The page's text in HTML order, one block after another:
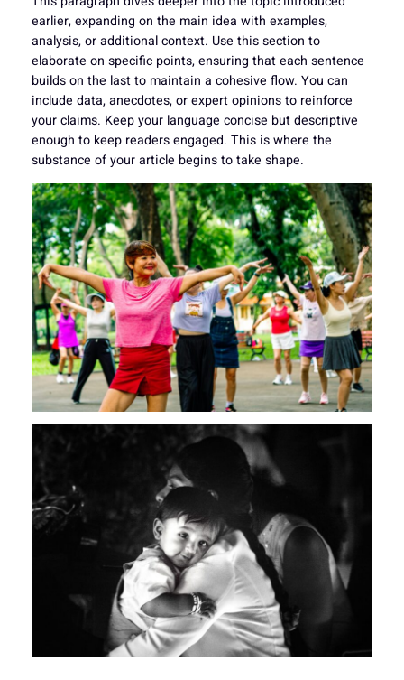
earlier, expanding on the main idea with examples,
analysis, or additional context. Use this section to
elaborate on specific points, ensuring that each sentence
builds on the last to maintain a cohesive flow. You can
include data, anecdotes, or expert opinions to reinforce
your claims. Keep your language concise but descriptive
enough to keep readers engaged. This is where the
substance of your article begins to take shape.